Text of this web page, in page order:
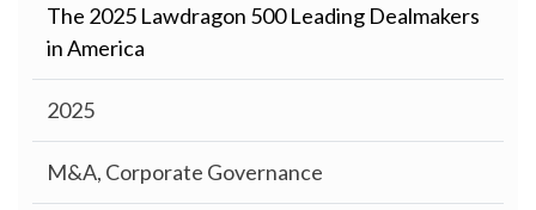
The 2025 Lawdragon 500 Leading Dealmakers
in America
2025
M&A, Corporate Governance